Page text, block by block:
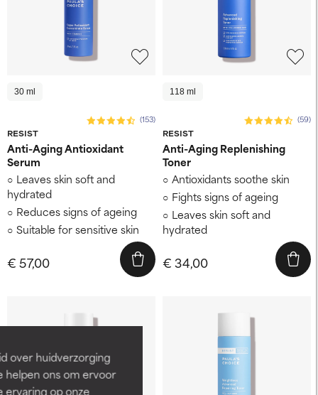
over huidverzorging
helpen ons om ervoor
ervaring op onze
30 ml
RESIST
(153)
Anti-Aging Antioxidant
Serum
Leaves skin soft and
hydrated
Reduces signs of ageing
Suitable for sensitive skin
€ 57,00
118 ml
RESIST
(59)
Anti-Aging Replenishing
Toner
Antioxidants soothe skin
Fights signs of ageing
Leaves skin soft and
hydrated
€ 34,00